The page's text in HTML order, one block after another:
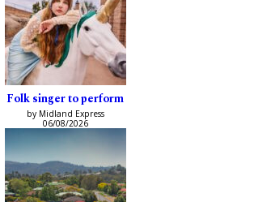
Folk singer to perform
by Midland Express
06/08/2026